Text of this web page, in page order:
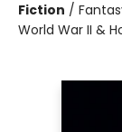
Fiction /
World War II &